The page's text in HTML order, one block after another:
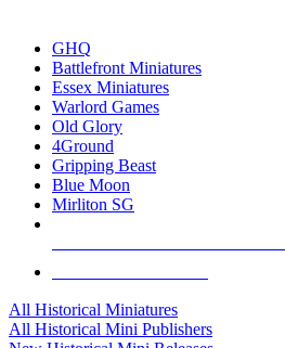
GHQ
Battlefront Miniatures
Essex Miniatures
Warlord Games
Old Glory
4Ground
Gripping Beast
Blue Moon
Mirliton SG
All Historical Miniatures
All Historical Mini Publishers